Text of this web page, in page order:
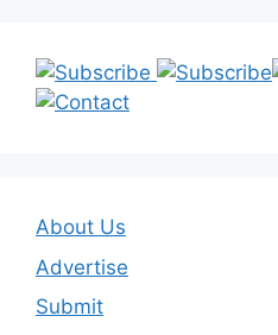
About Us
Advertise
Submit